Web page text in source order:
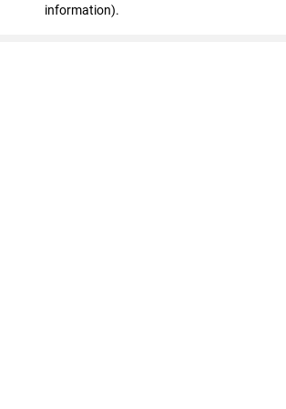
information).